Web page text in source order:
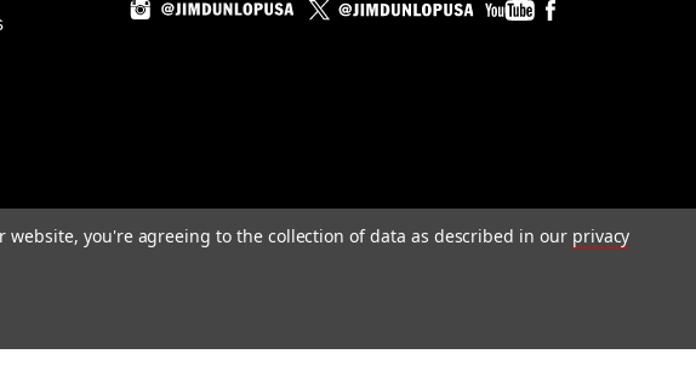
website, you're agreeing to the collection of data as described in our privacy